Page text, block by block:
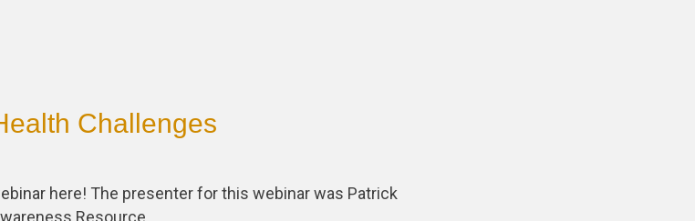
Challenges
here! The presenter for this webinar was Patrick
Resource…